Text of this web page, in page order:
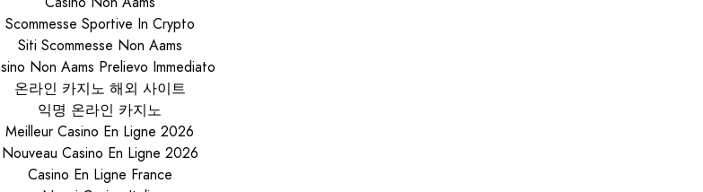
Scommesse Sportive In Crypto
Siti Scommesse Non Aams
Non Aams Prelievo Immediato
온라인 카지노 해외 사이트
익명 온라인 카지노
Meilleur Casino En Ligne 2026
Nouveau Casino En Ligne 2026
Casino En Ligne France